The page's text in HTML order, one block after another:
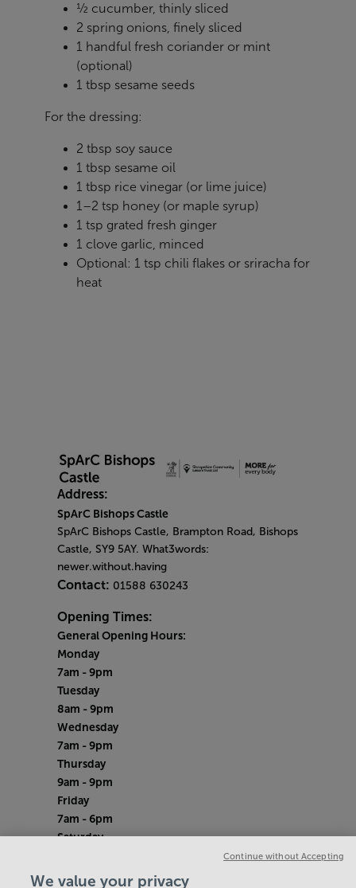
½ cucumber, thinly sliced
2 spring onions, finely sliced
1 handful fresh coriander or mint
(optional)
1 tbsp sesame seeds
For the dressing:
2 tbsp soy sauce
1 tbsp sesame oil
1 tbsp rice vinegar (or lime juice)
1–2 tsp honey (or maple syrup)
1 tsp grated fresh ginger
1 clove garlic, minced
Optional: 1 tsp chili flakes or sriracha for
heat
Address:
SpArC Bishops Castle
SpArC Bishops Castle, Brampton Road, Bishops
Castle, SY9 5AY. What3words:
newer.without.having
Contact: 01588 630243
Opening Times:
General Opening Hours:
Monday
7am - 9pm
Tuesday
8am - 9pm
Wednesday
7am - 9pm
Thursday
9am - 9pm
Friday
7am - 6pm
Saturday
Sunday
We value your privacy
Continue without Accepting